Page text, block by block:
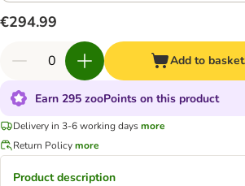
€294.99
Add to basket
Earn 295 zooPoints on this product
Delivery in 3-6 working daysmore
Return Policymore
Product description